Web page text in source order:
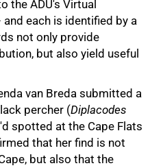
the ADU's Virtual
each is identified by a
not only provide
but also yield useful
van Breda submitted a
percher (Diplacodes
spotted at the Cape Flats
that her find is not
but also that the